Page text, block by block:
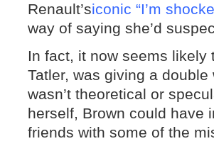
Renault’siconic “I’m
way of saying she’d
In fact, it now seems likely
Tatler, was giving a
wasn’t theoretical or
herself, Brown could have
friends with some of the